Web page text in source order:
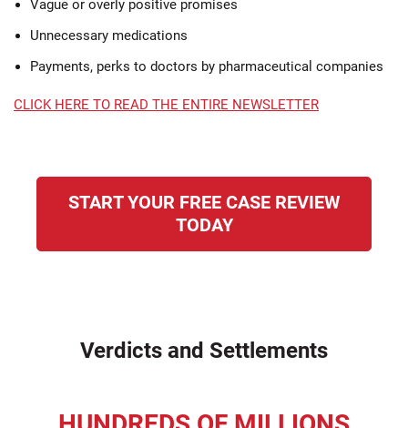
Vague or overly positive promises
Unnecessary medications
Payments, perks to doctors by pharmaceutical companies
CLICK HERE TO READ THE ENTIRE NEWSLETTER
START YOUR FREE CASE REVIEW
TODAY
Verdicts and Settlements